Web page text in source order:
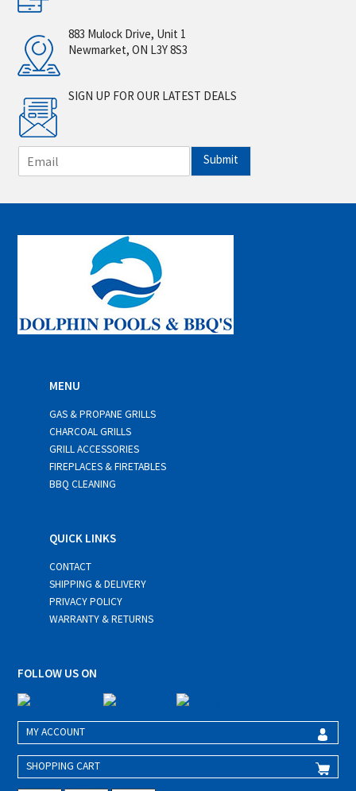
883 Mulock Drive, Unit 1
Newmarket, ON L3Y 8S3
SIGN UP FOR OUR LATEST DEALS
m
i
*
Submit
MENU
GAS & PROPANE GRILLS
CHARCOAL GRILLS
GRILL ACCESSORIES
FIREPLACES & FIRETABLES
BBQ CLEANING
QUICK LINKS
CONTACT
SHIPPING & DELIVERY
PRIVACY POLICY
WARRANTY & RETURNS
FOLLOW US ON
MY ACCOUNT
SHOPPING CART